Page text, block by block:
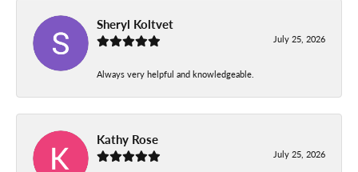
Sheryl Koltvet
July 25, 2026
Always very helpful and knowledgeable.
Kathy Rose
July 25, 2026